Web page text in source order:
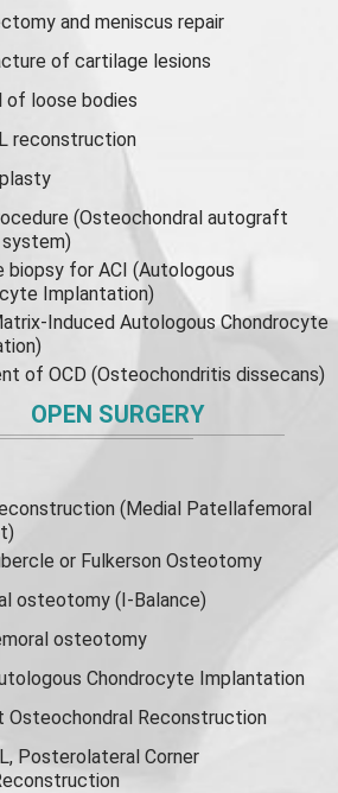
andmeniscus repair
of cartilage lesions
of loose bodies
reconstruction
(Osteochondral autograft
biopsy for ACI (Autologous
Implantation)
Induced Autologous Chondrocyte
of OCD (Osteochondritis dissecans)
OPEN SURGERY
(Medial Patellafemoral
or Fulkerson Osteotomy
osteotomy (I-Balance)
osteotomy
Chondrocyte Implantation
Osteochondral Reconstruction
Posterolateral Corner